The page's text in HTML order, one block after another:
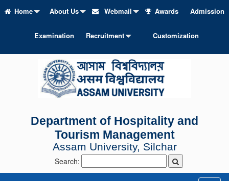
Home About Us Webmail Awards Admission
Examination Recruitment Customization
Department of Hospitality and
Tourism Management
Assam University, Silchar
Search: